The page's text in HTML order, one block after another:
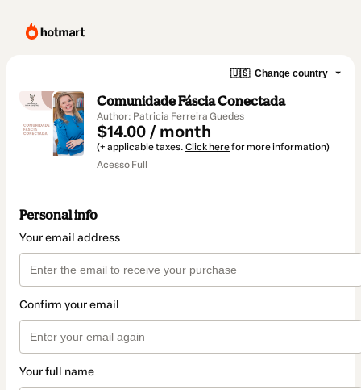
🇺🇸 Change country
Comunidade Fáscia Conectada
Author: Patricia Ferreira Guedes
$14.00 / month
(+ applicable taxes. Click herefor more information)
Acesso Full
Personal info
Your email address
Confirm your email
Your full name